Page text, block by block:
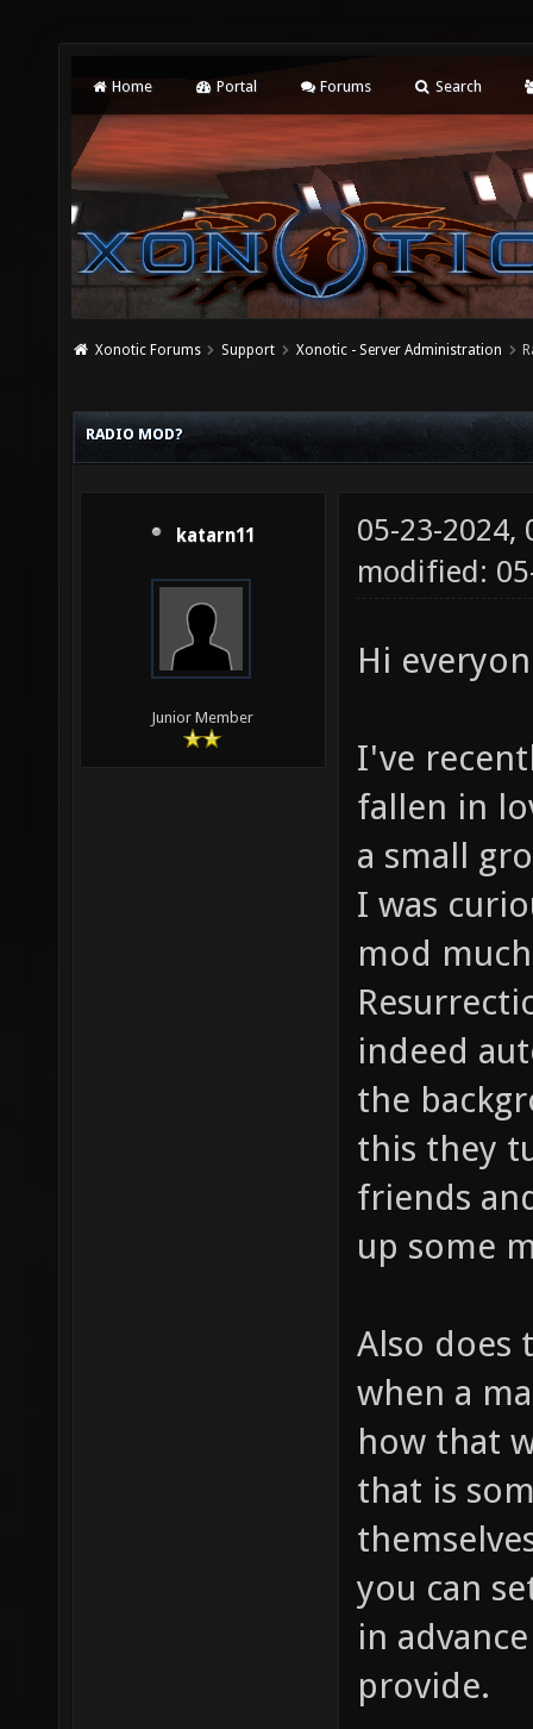
Home Portal Forums Search
Xonotic Forums Support Xonotic - Server Administration
RADIO MOD?
katarn11
Junior Member
05-23-2024,
modified:
Hi
I've
fallen in
a small
I was
mod
indeed
the
this they
friends
up some
Also does
when a
how that
that is
you can
in
provide.